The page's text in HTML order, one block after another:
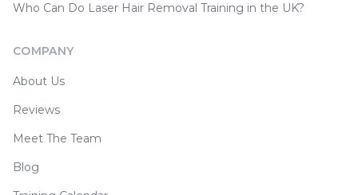
Who Can Do Laser Hair Removal Training in the UK?
COMPANY
About Us
Reviews
Meet The Team
Blog